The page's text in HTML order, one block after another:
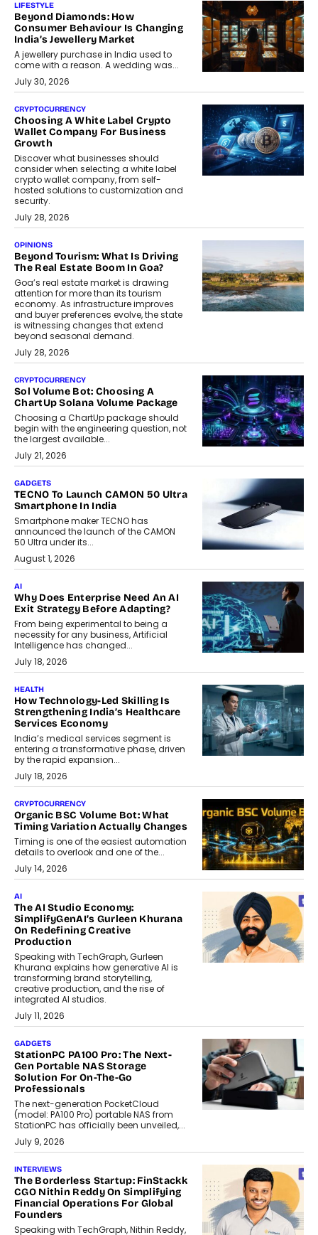
LIFESTYLE
Beyond Diamonds: How
Consumer Behaviour Is Changing
India’s Jewellery Market
A jewellery purchase in India used to
come with a reason. A wedding was...
July 30, 2026
CRYPTOCURRENCY
Choosing A White Label Crypto
Wallet Company For Business
Growth
Discover what businesses should
consider when selecting a white label
crypto wallet company, from self-
hosted solutions to customization and
security.
July 28, 2026
OPINIONS
Beyond Tourism: What Is Driving
The Real Estate Boom In Goa?
Goa’s real estate market is drawing
attention for more than its tourism
economy. As infrastructure improves
and buyer preferences evolve, the state
is witnessing changes that extend
beyond seasonal demand.
July 28, 2026
CRYPTOCURRENCY
Sol Volume Bot: Choosing A
ChartUp Solana Volume Package
Choosing a ChartUp package should
begin with the engineering question, not
the largest available...
July 21, 2026
GADGETS
TECNO To Launch CAMON 50 Ultra
Smartphone In India
Smartphone maker TECNO has
announced the launch of the CAMON
50 Ultra under its...
August 1, 2026
AI
Why Does Enterprise Need An AI
Exit Strategy Before Adapting?
From being experimental to being a
necessity for any business, Artificial
Intelligence has changed...
July 18, 2026
HEALTH
How Technology-Led Skilling Is
Strengthening India’s Healthcare
Services Economy
India’s medical services segment is
entering a transformative phase, driven
by the rapid expansion...
July 18, 2026
CRYPTOCURRENCY
Organic BSC Volume Bot: What
Timing Variation Actually Changes
Timing is one of the easiest automation
details to overlook and one of the...
July 14, 2026
AI
The AI Studio Economy:
SimplifyGenAI’s Gurleen Khurana
On Redefining Creative
Production
Speaking with TechGraph, Gurleen
Khurana explains how generative AI is
transforming brand storytelling,
creative production, and the rise of
integrated AI studios.
July 11, 2026
GADGETS
StationPC PA100 Pro: The Next-
Gen Portable NAS Storage
Solution For On-The-Go
Professionals
The next-generation PocketCloud
(model: PA100 Pro) portable NAS from
StationPC has officially been unveiled,...
July 9, 2026
INTERVIEWS
The Borderless Startup: FinStackk
CGO Nithin Reddy On Simplifying
Financial Operations For Global
Founders
Speaking with TechGraph, Nithin Reddy,